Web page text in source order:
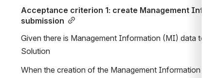
Acceptance criterion 1: create Management
submission
Given there is Management Information (MI) data to
Solution
When the creation of the Management Information